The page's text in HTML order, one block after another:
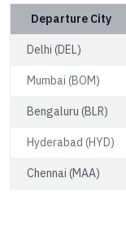
Departure City
Delhi (DEL)
Mumbai (BOM)
Bengaluru (BLR)
Hyderabad (HYD)
Chennai (MAA)